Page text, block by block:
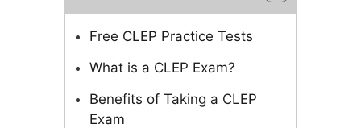
Free CLEP Practice Tests
What is a CLEP Exam?
Benefits of Taking a CLEP
Exam